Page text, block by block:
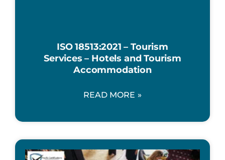
ISO 18513:2021 – Tourism
Services – Hotels and Tourism
Accommodation
READ MORE »